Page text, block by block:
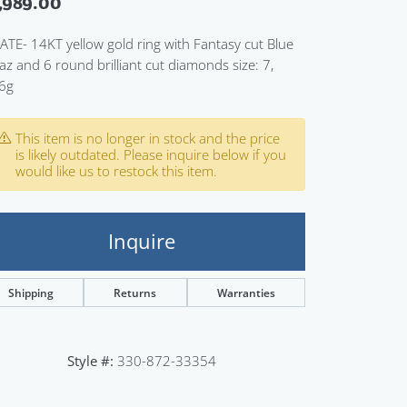
Click to zoom
14KT yellow gold ring with Fantasy cut Blue
and 6 round brilliant cut diamonds size: 7,
This item is no longer in stock and the price
is likely outdated. Please inquire below if you
would like us to restock this item.
Inquire
Shipping Returns Warranties
Style #: 330-872-33354